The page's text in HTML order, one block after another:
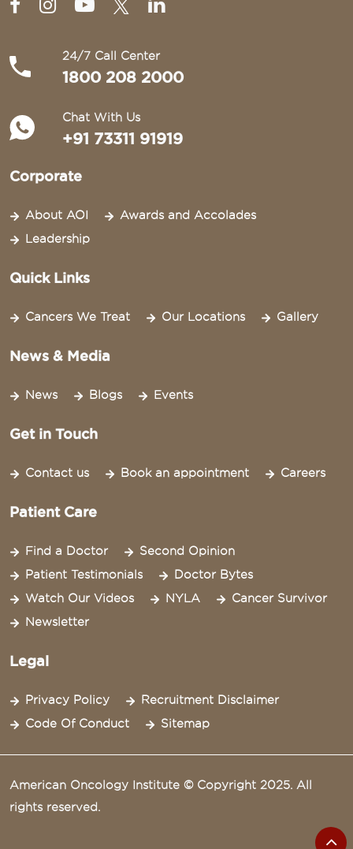
24/7 Call Center
1800 208 2000
Chat With Us
+91 73311 91919
Corporate
About AOI
Awards and Accolades
Leadership
Quick Links
Cancers We Treat Our Locations Gallery
News & Media
News Blogs Events
Get in Touch
Contact us Book an appointment Careers
Patient Care
Find a Doctor
Second Opinion
Patient Testimonials
Doctor Bytes
Watch Our Videos
NYLA
Cancer Survivor
Newsletter
Legal
Privacy Policy
Recruitment Disclaimer
Code Of Conduct
Sitemap
American Oncology Institute © Copyright 2025. All
rights reserved.